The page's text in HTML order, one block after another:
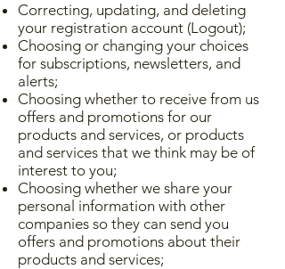
Correcting, updating, and deleting
your registration account (Logout);
Choosing or changing your choices
for subscriptions, newsletters, and
alerts;
Choosing whether to receive from us
offers and promotions for our
products and services, or products
and services that we think may be of
interest to you;
Choosing whether we share your
personal information with other
companies so they can send you
offers and promotions about their
products and services;